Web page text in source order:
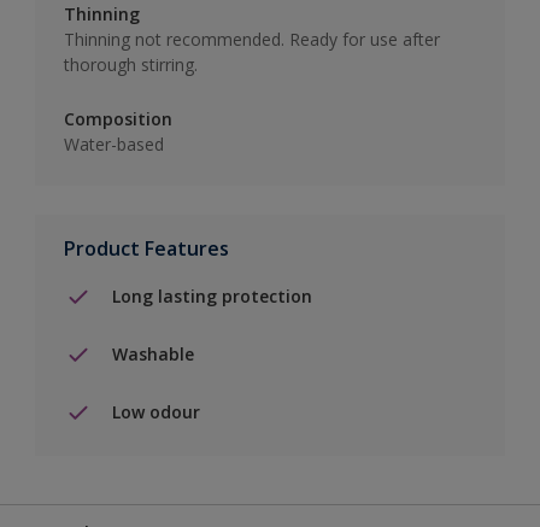
Thinning
Thinning not recommended. Ready for use after
thorough stirring.
Composition
Water-based
Product Features
Long lasting protection
Washable
Low odour